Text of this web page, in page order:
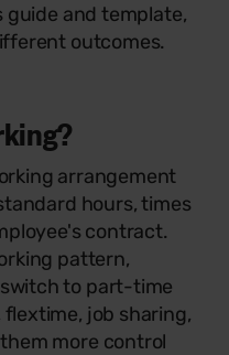
guide and template,
outcomes.
arrangement
hours, times
contract.
pattern,
to part-time
job sharing,
more control